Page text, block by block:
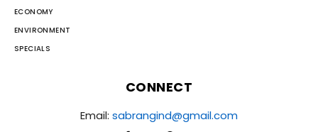
ECONOMY
ENVIRONMENT
SPECIALS
CONNECT
Email: sabrangind@gmail.com